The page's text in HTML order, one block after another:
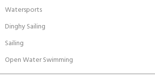
Watersports
Dinghy Sailing
Sailing
Open Water Swimming